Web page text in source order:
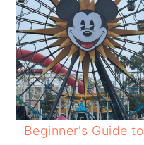
Beginner's Guide to